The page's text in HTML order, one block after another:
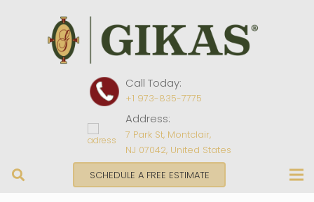
Call Today:
+1 973-835-7775
Address:
7 Park St, Montclair,
NJ 07042, United States
SCHEDULE A FREE ESTIMATE